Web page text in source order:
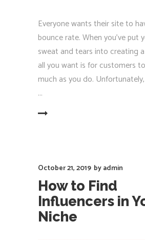
Everyone wants their site to
bounce rate. When you've put
sweat and tears into creating
all you want is for customers
much as you do.
October 21, 2019 byadmin
How to Find
Influencers in
Niche